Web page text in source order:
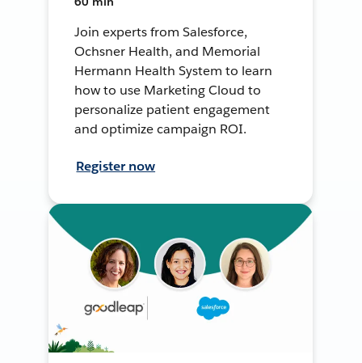
Join experts from Salesforce,
Ochsner Health, and Memorial
Hermann Health System to learn
how to use Marketing Cloud to
personalize patient engagement
and optimize campaign ROI.
Register now